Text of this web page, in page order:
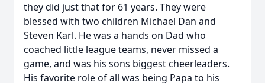
they did just that for 61 years. They were
blessed with two children Michael Dan and
Steven Karl. He was a hands on Dad who
coached little league teams, never missed a
game, and was his sons biggest cheerleaders.
His favorite role of all was being Papa to his